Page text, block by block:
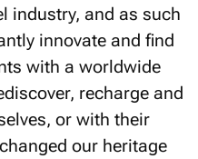
industry, and as such
innovate and find
with a worldwide
recharge and
or with their
our heritage